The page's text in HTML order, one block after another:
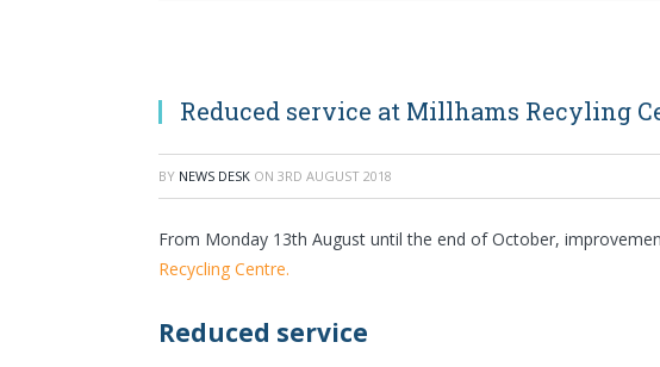
Reduced service at Millhams Recyling
BY NEWS DESK ON 3RD AUGUST 2018
From Monday 13th August until the end of October,
Recycling Centre.
Reduced service